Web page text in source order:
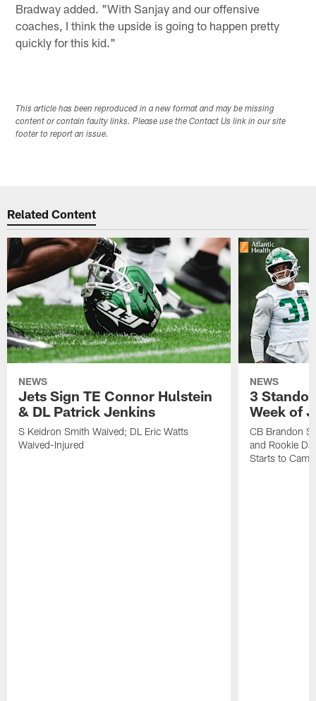
Bradway added. "With Sanjay and our offensive
coaches, I think the upside is going to happen pretty
quickly for this kid."
This article has been reproduced in a new format and may be missing
content or contain faulty links. Please use the Contact Us link in our site
footer to report an issue.
Related Content
NEWS
Jets Sign TE Connor Hulstein
& DL Patrick Jenkins
S Keidron Smith Waived; DL Eric Watts
Waived-Injured
NEWS
3
Week of
CB Brandon
and Rookie
Starts to Camp